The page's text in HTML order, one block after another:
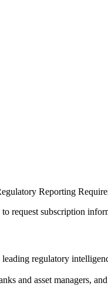
Reporting
request subscription
regulatory
and asset managers,